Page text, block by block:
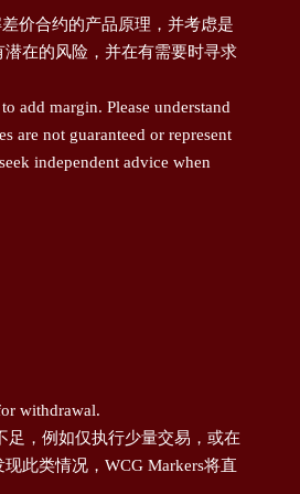
价合约的产品原理，并考虑是
在的风险，并在有需要时寻求
add margin. Please understand
are not guaranteed or represent
independent advice when
withdrawal.
足，例如仅执行少量交易，或在
此类情况，WCG Markers将直